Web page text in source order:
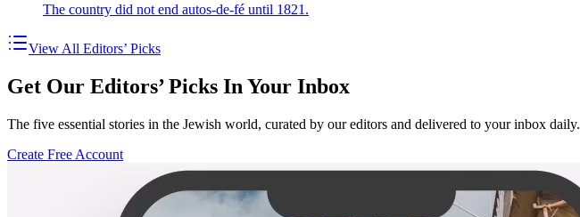
The country did not end autos-de-fé until 1821.
View All Editors’ Picks
Get Our Editors’ Picks In Your Inbox
The five essential stories in the Jewish world, curated by our editors and delivered to your inbox daily.
Create Free Account